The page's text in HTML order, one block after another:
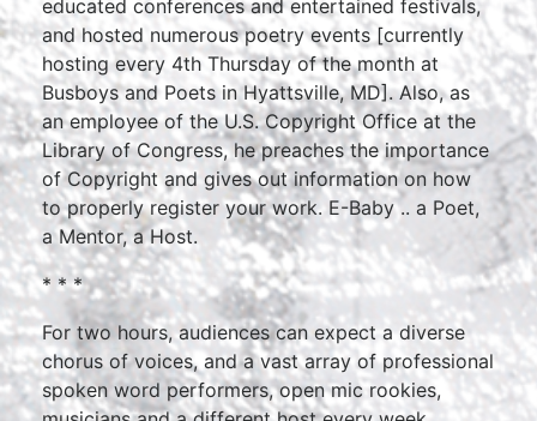
educated conferences and entertained festivals,
and hosted numerous poetry events [currently
hosting every 4th Thursday of the month at
Busboys and Poets in Hyattsville, MD]. Also, as
an employee of the U.S. Copyright Office at the
Library of Congress, he preaches the importance
of Copyright and gives out information on how
to properly register your work. E-Baby .. a Poet,
a Mentor, a Host.
* * *
For two hours, audiences can expect a diverse
chorus of voices, and a vast array of professional
spoken word performers, open mic rookies,